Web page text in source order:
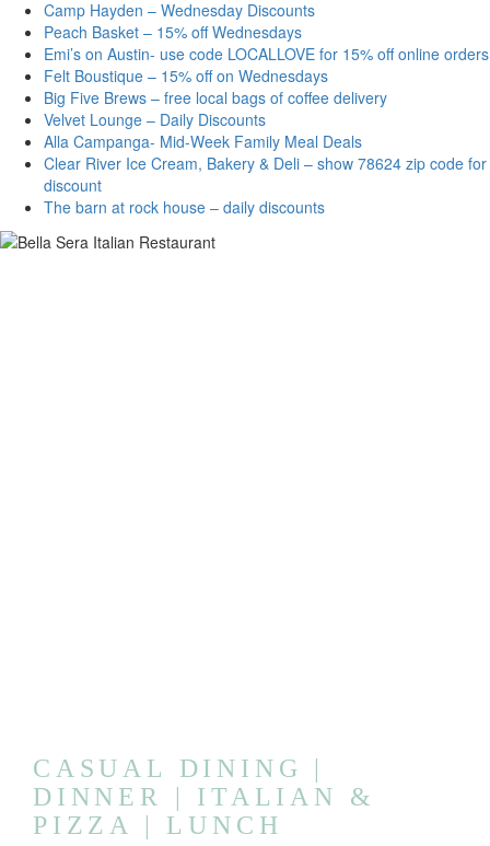
Camp Hayden – Wednesday Discounts
Peach Basket – 15% off Wednesdays
Emi’s on Austin- use code LOCALLOVE for 15% off online orders
Felt Boustique – 15% off on Wednesdays
Big Five Brews – free local bags of coffee delivery
Velvet Lounge – Daily Discounts
Alla Campanga- Mid-Week Family Meal Deals
Clear River Ice Cream, Bakery & Deli – show 78624 zip code for
discount
The barn at rock house – daily discounts
CASUAL DINING |
DINNER | ITALIAN &
PIZZA | LUNCH